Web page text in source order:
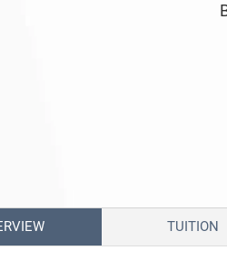
TUITION